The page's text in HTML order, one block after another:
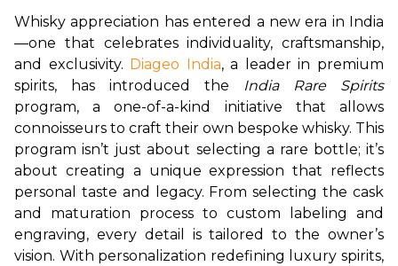
Whisky appreciation has entered a new era in India
—one that celebrates individuality, craftsmanship,
and exclusivity. Diageo India, a leader in premium
spirits, has introduced the
India Rare Spirits
program, a one-of-a-kind initiative that allows
connoisseurs to craft their own bespoke whisky. This
program isn’t just about selecting a rare bottle; it’s
about creating a unique expression that reflects
personal taste and legacy. From selecting the cask
and maturation process to custom labeling and
engraving, every detail is tailored to the owner’s
vision. With personalization redefining luxury spirits,